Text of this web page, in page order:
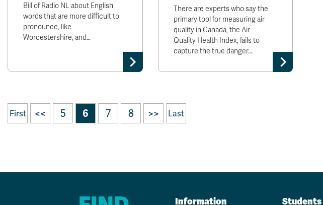
Bill of Radio NL about English
words that are more difficult to
pronounce, like
Worcestershire, and…
There are experts who say the
primary tool for measuring air
quality in Canada, the Air
Quality Health Index, fails to
capture the true danger…
First << 5 6 7 8 >> Last
Information Students